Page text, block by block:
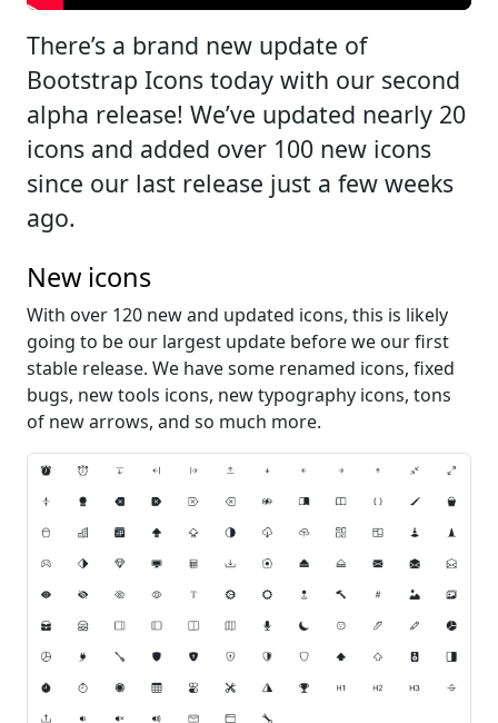
There’s a brand new update of
Bootstrap Icons today with our second
alpha release! We’ve updated nearly 20
icons and added over 100 new icons
since our last release just a few weeks
ago.
New icons
With over 120 new and updated icons, this is likely
going to be our largest update before we our first
stable release. We have some renamed icons, fixed
bugs, new tools icons, new typography icons, tons
of new arrows, and so much more.